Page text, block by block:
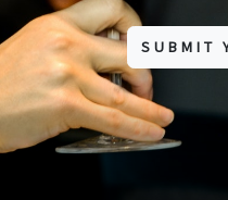
SUBMIT